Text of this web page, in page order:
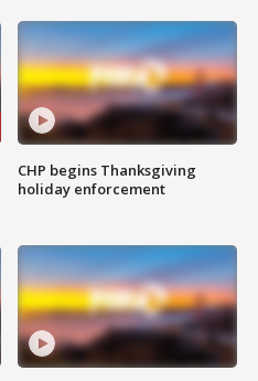
CHP begins Thanksgiving
holiday enforcement